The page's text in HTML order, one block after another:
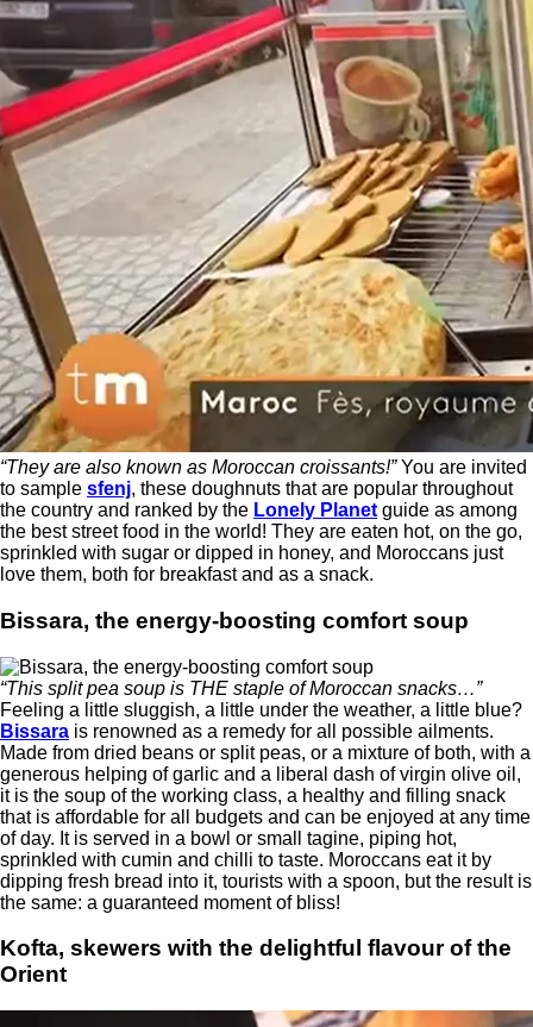
“They are also known as Moroccan croissants!”You are invited
to sample sfenj, these doughnuts that are popular throughout
the country and ranked by the Lonely Planet guide as among
the best street food in the world! They are eaten hot, on the go,
sprinkled with sugar or dipped in honey, and Moroccans just
love them, both for breakfast and as a snack.
Bissara, the energy-boosting comfort soup
“This split pea soup is THE staple of Moroccan snacks…”
Feeling a little sluggish, a little under the weather, a little blue?
Bissara is renowned as a remedy for all possible ailments.
Made from dried beans or split peas, or a mixture of both, with a
generous helping of garlic and a liberal dash of virgin olive oil,
it is the soup of the working class, a healthy and filling snack
that is affordable for all budgets and can be enjoyed at any time
of day. It is served in a bowl or small tagine, piping hot,
sprinkled with cumin and chilli to taste. Moroccans eat it by
dipping fresh bread into it, tourists with a spoon, but the result is
the same: a guaranteed moment of bliss!
Kofta, skewers with the delightful flavour of the
Orient